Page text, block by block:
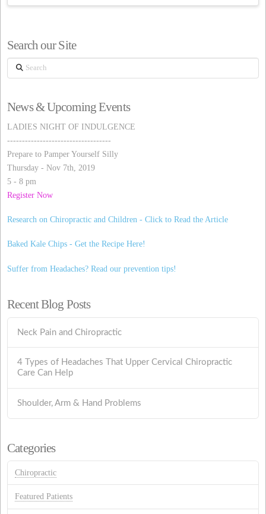
Search our Site
Search
News & Upcoming Events
LADIES NIGHT OF INDULGENCE
-----------------------------------
Prepare to Pamper Yourself Silly
Thursday - Nov 7th, 2019
5 - 8 pm
Register Now
Research on Chiropractic and Children - Click to Read the Article
Baked Kale Chips - Get the Recipe Here!
Suffer from Headaches? Read our prevention tips!
Recent Blog Posts
Neck Pain and Chiropractic
4 Types of Headaches That Upper Cervical Chiropractic
Care Can Help
Shoulder, Arm & Hand Problems
Categories
Chiropractic
Featured Patients